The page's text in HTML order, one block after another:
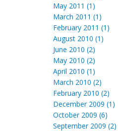
May 2011 (1)
March 2011 (1)
February 2011 (1)
August 2010 (1)
June 2010 (2)
May 2010 (2)
April 2010 (1)
March 2010 (2)
February 2010 (2)
December 2009 (1)
October 2009 (6)
September 2009 (2)